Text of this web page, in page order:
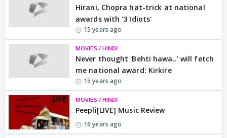
Hirani, Chopra hat-trick at national
awards with '3 Idiots'
15 years ago
MOVIES / HINDI
Never thought 'Behti hawa..' will fetch
me national award: Kirkire
15 years ago
MOVIES / HINDI
Peepli[LIVE] Music Review
16 years ago